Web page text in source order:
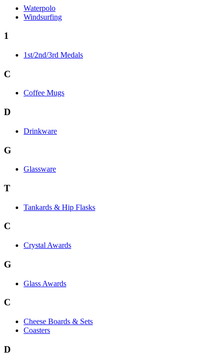
Waterpolo
Windsurfing
1
1st/2nd/3rd Medals
C
Coffee Mugs
D
Drinkware
G
Glassware
T
Tankards & Hip Flasks
C
Crystal Awards
G
Glass Awards
C
Cheese Boards & Sets
Coasters
D